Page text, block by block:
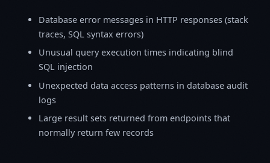
Database error messages in HTTP responses (stack
traces, SQL syntax errors)
Unusual query execution times indicating blind
SQL injection
Unexpected data access patterns in database audit
logs
Large result sets returned from endpoints that
normally return few records